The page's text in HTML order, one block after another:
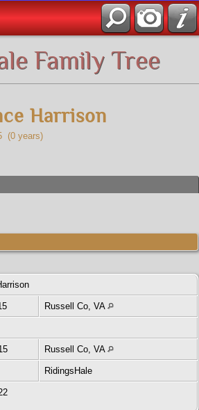
Family Tree
Harrison
(0 years)
Russell Co, VA
Russell Co, VA
RidingsHale